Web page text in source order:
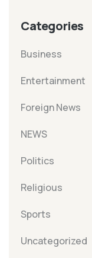
Categories
Business
Entertainment
Foreign News
NEWS
Politics
Religious
Sports
Uncategorized